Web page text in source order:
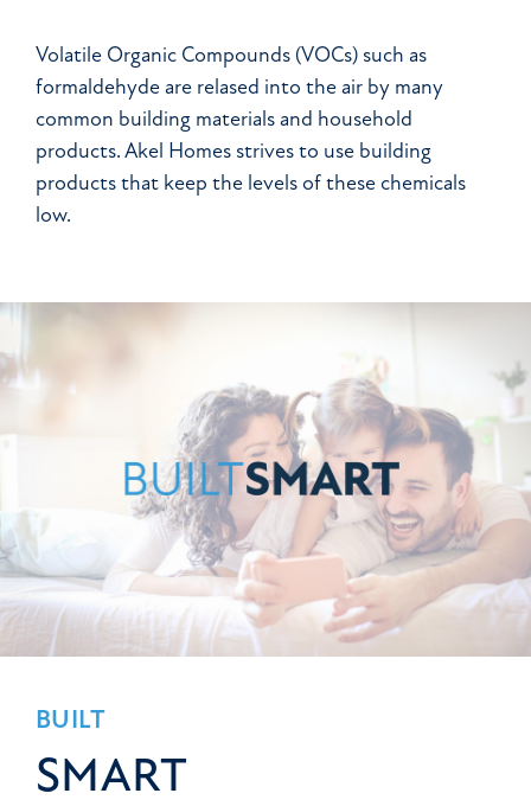
Volatile Organic Compounds (VOCs) such as
formaldehyde are relased into the air by many
common building materials and household
products. Akel Homes strives to use building
products that keep the levels of these chemicals
low.
BUILT
SMART